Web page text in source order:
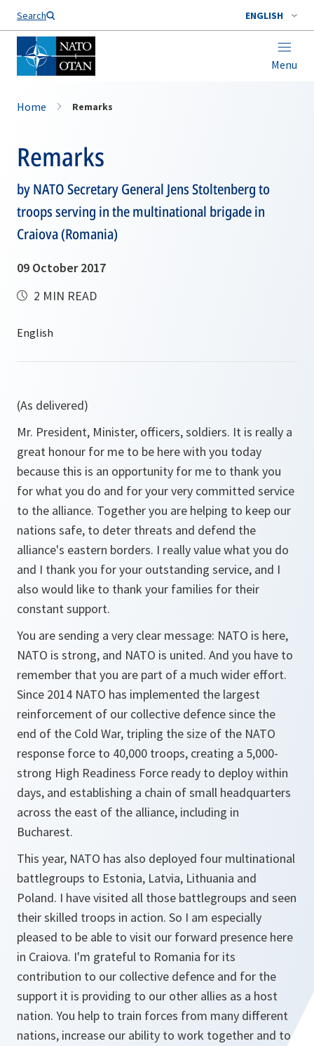
Search ENGLISH
Menu
Home Remarks
Remarks
by NATO Secretary General Jens Stoltenberg to
troops serving in the multinational brigade in
Craiova (Romania)
09 October 2017
2 MIN READ
(As delivered)
Mr. President, Minister, officers, soldiers. It is really a
great honour for me to be here with you today
because this is an opportunity for me to thank you
for what you do and for your very committed service
to the alliance. Together you are helping to keep our
nations safe, to deter threats and defend the
alliance's eastern borders. I really value what you do
and I thank you for your outstanding service, and I
also would like to thank your families for their
constant support.
You are sending a very clear message: NATO is here,
NATO is strong, and NATO is united. And you have to
remember that you are part of a much wider effort.
Since 2014 NATO has implemented the largest
reinforcement of our collective defence since the
end of the Cold War, tripling the size of the NATO
response force to 40,000 troops, creating a 5,000-
strong High Readiness Force ready to deploy within
days, and establishing a chain of small headquarters
across the east of the alliance, including in
Bucharest.
This year, NATO has also deployed four multinational
battlegroups to Estonia, Latvia, Lithuania and
Poland. I have visited all those battlegroups and seen
their skilled troops in action. So I am especially
pleased to be able to visit our forward presence here
in Craiova. I'm grateful to Romania for its
contribution to our collective defence and for the
support it is providing to our other allies as a host
nation. You help to train forces from many different
nations, increase our ability to work together and to